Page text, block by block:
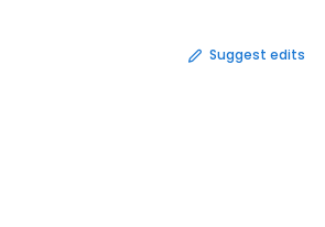
Suggest edits